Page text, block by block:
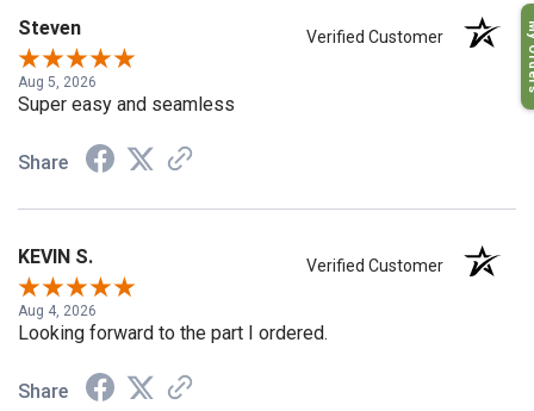
Steven Verified Customer
Aug 5, 2026
Super easy and seamless
Share
KEVIN S. Verified Customer
Aug 4, 2026
Looking forward to the part I ordered.
Share
My